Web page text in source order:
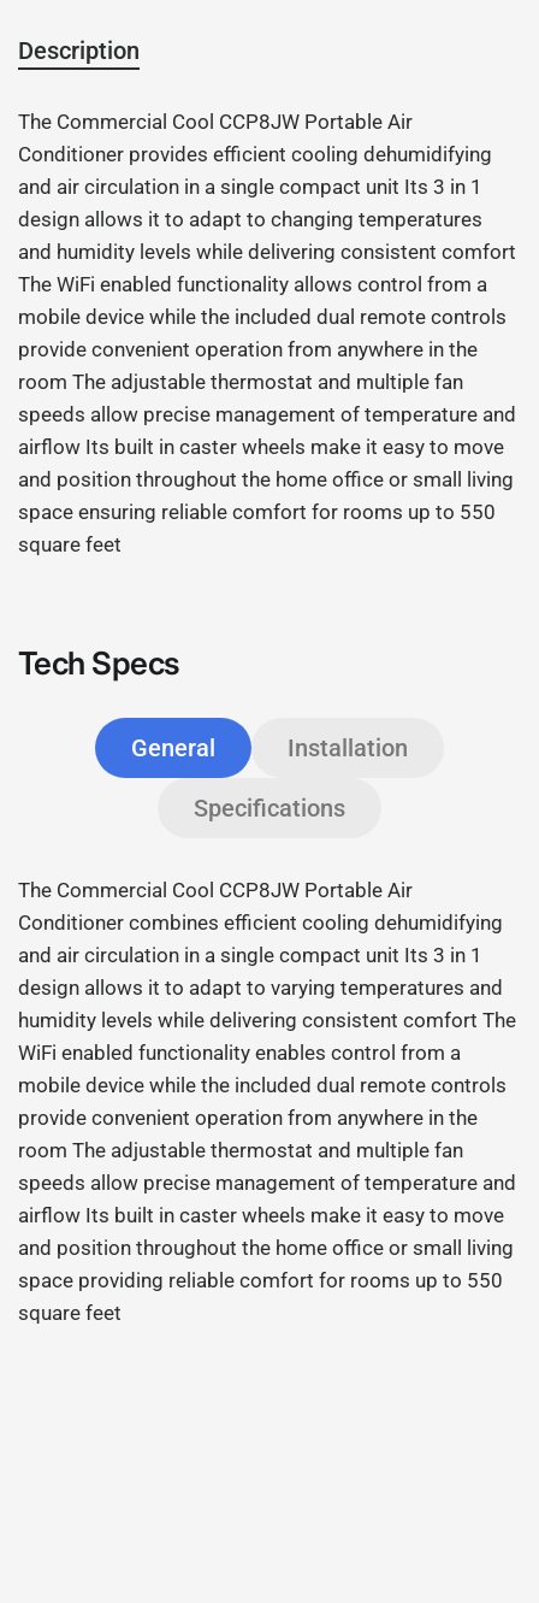
Description
The Commercial Cool CCP8JW Portable Air
Conditioner provides efficient cooling dehumidifying
and air circulation in a single compact unit Its 3 in 1
design allows it to adapt to changing temperatures
and humidity levels while delivering consistent comfort
The WiFi enabled functionality allows control from a
mobile device while the included dual remote controls
provide convenient operation from anywhere in the
room The adjustable thermostat and multiple fan
speeds allow precise management of temperature and
airflow Its built in caster wheels make it easy to move
and position throughout the home office or small living
space ensuring reliable comfort for rooms up to 550
square feet
Tech Specs
General Installation
Specifications
The Commercial Cool CCP8JW Portable Air
Conditioner combines efficient cooling dehumidifying
and air circulation in a single compact unit Its 3 in 1
design allows it to adapt to varying temperatures and
humidity levels while delivering consistent comfort The
WiFi enabled functionality enables control from a
mobile device while the included dual remote controls
provide convenient operation from anywhere in the
room The adjustable thermostat and multiple fan
speeds allow precise management of temperature and
airflow Its built in caster wheels make it easy to move
and position throughout the home office or small living
space providing reliable comfort for rooms up to 550
square feet